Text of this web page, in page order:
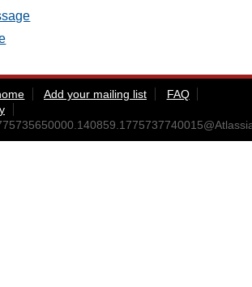
Add your mailing list
FAQ